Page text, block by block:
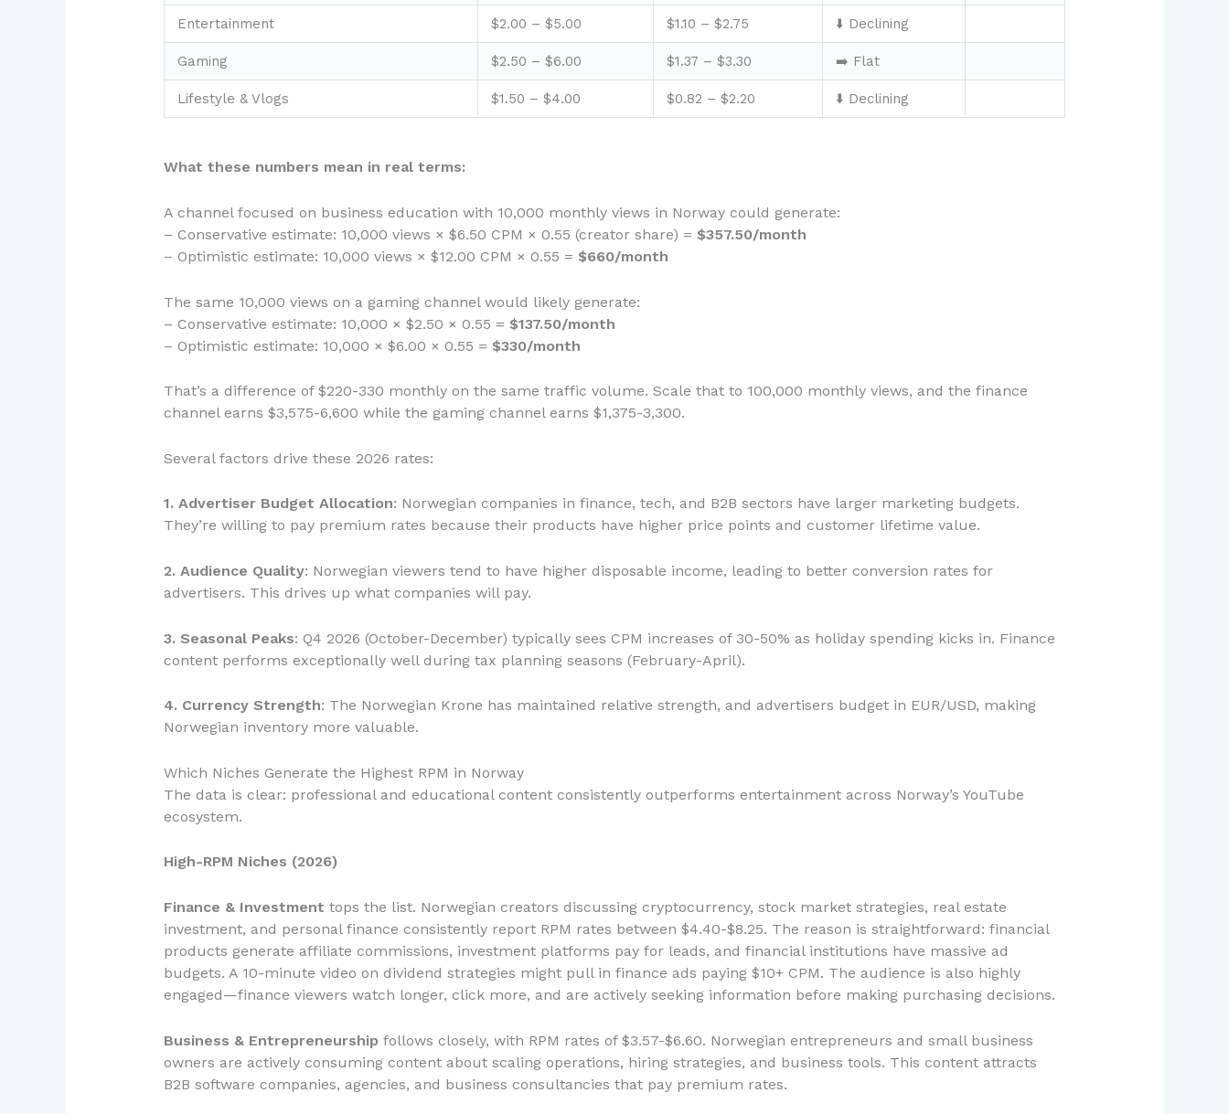
Entertainment $2.00 – $5.00 $1.10 – $2.75 ⬇️ Declining
Gaming $2.50 – $6.00 $1.37 – $3.30 ➡️ Flat
Lifestyle & Vlogs $1.50 – $4.00 $0.82 – $2.20 ⬇️ Declining
What these numbers mean in real terms:
A channel focused on business education with 10,000 monthly views in Norway could generate:
– Conservative estimate: 10,000 views × $6.50 CPM × 0.55 (creator share) = $357.50/month
– Optimistic estimate: 10,000 views × $12.00 CPM × 0.55 = $660/month
The same 10,000 views on a gaming channel would likely generate:
– Conservative estimate: 10,000 × $2.50 × 0.55 = $137.50/month
– Optimistic estimate: 10,000 × $6.00 × 0.55 = $330/month
That’s a difference of $220-330 monthly on the same traffic volume. Scale that to 100,000 monthly views, and the finance
channel earns $3,575-6,600 while the gaming channel earns $1,375-3,300.
Several factors drive these 2026 rates:
1. Advertiser Budget Allocation: Norwegian companies in finance, tech, and B2B sectors have larger marketing budgets.
They’re willing to pay premium rates because their products have higher price points and customer lifetime value.
2. Audience Quality: Norwegian viewers tend to have higher disposable income, leading to better conversion rates for
advertisers. This drives up what companies will pay.
3. Seasonal Peaks: Q4 2026 (October-December) typically sees CPM increases of 30-50% as holiday spending kicks in. Finance
content performs exceptionally well during tax planning seasons (February-April).
4. Currency Strength: The Norwegian Krone has maintained relative strength, and advertisers budget in EUR/USD, making
Norwegian inventory more valuable.
Which Niches Generate the Highest RPM in Norway
The data is clear: professional and educational content consistently outperforms entertainment across Norway’s YouTube
ecosystem.
High-RPM Niches (2026)
Finance & Investment tops the list. Norwegian creators discussing cryptocurrency, stock market strategies, real estate
investment, and personal finance consistently report RPM rates between $4.40-$8.25. The reason is straightforward: financial
products generate affiliate commissions, investment platforms pay for leads, and financial institutions have massive ad
budgets. A 10-minute video on dividend strategies might pull in finance ads paying $10+ CPM. The audience is also highly
engaged—finance viewers watch longer, click more, and are actively seeking information before making purchasing decisions.
Business & Entrepreneurship follows closely, with RPM rates of $3.57-$6.60. Norwegian entrepreneurs and small business
owners are actively consuming content about scaling operations, hiring strategies, and business tools. This content attracts
B2B software companies, agencies, and business consultancies that pay premium rates.